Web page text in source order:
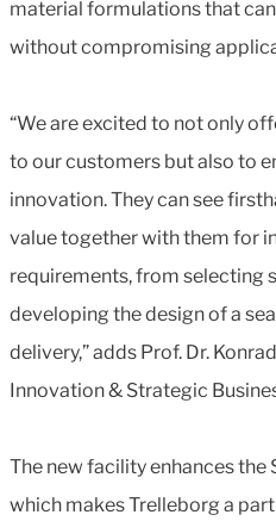
material formulations that
without compromising
“We are excited to not only
to our customers but also to
innovation. They can see
value together with them for
requirements, from selecting
developing the design of a
delivery,” adds Prof. Dr.
Innovation & Strategic
The new facility enhances the
which makes Trelleborg a